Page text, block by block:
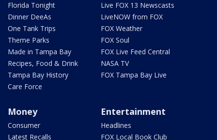
Florida Tonight
Dinner DeeAs
One Tank Trips
Theme Parks
Made in Tampa Bay
Recipes, Food & Drink
Tampa Bay History
Care Force
Live FOX 13 Newscasts
LiveNOW from FOX
FOX Weather
FOX Soul
FOX Live Feed Central
NASA TV
FOX Tampa Bay Live
Money
Consumer
Latest Recalls
Entertainment
Headlines
FOX Local Book Club